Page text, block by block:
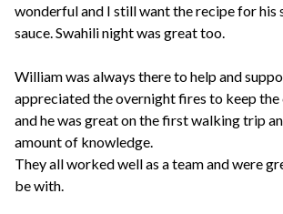
wonderful and I still want the recipe for his
sauce. Swahili night was great too.
William was always there to help and
appreciated the overnight fires to keep the
and he was great on the first walking trip
amount of knowledge.
They all worked well as a team and were
be with.